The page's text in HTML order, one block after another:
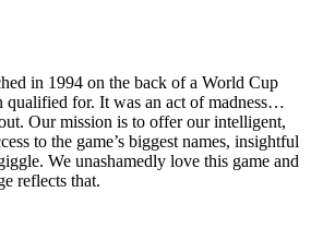
in 1994 on the back of a World Cup
qualified for. It was an act of madness…
Our mission is to offer our intelligent,
to the game’s biggest names, insightful
We unashamedly love this game and
reflects that.